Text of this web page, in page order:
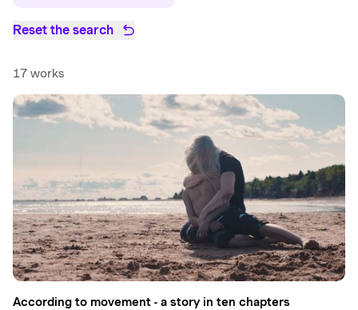
Reset the search
17 works
According to movement - a story in ten chapters